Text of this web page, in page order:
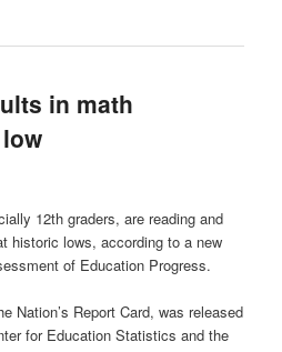
in math
12th graders, are reading and
historic lows, according to a new
of Education Progress.
Nation’s Report Card, was released
for Education Statistics and the